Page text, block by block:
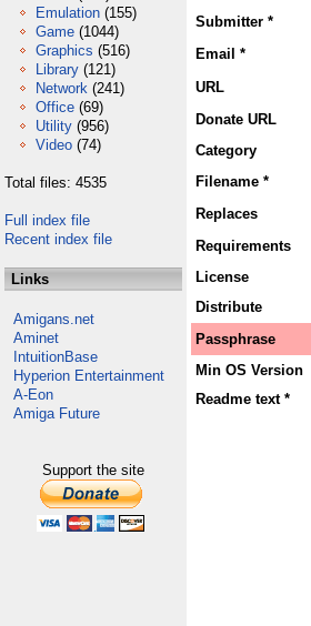
Emulation (155)
Game (1044)
Graphics (516)
Library (121)
Network (241)
Office (69)
Utility (956)
Video (74)
Total files: 4535
Full index file
Recent index file
Links
Amigans.net
Aminet
IntuitionBase
Hyperion Entertainment
A-Eon
Amiga Future
Support the site
Submitter *
Email *
URL
Donate URL
Category
Filename *
Replaces
Requirements
License
Distribute
Passphrase
Min OS Version
Readme text *